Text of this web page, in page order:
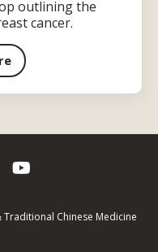
outlining the
cancer.
Chinese Medicine